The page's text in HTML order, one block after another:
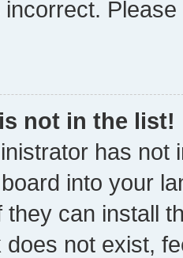
not in the list!
has not
into your
they can install
does not exist,